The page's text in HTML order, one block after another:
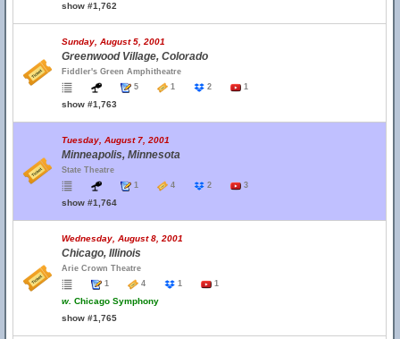
show #1,762
Sunday, August 5, 2001
Greenwood Village, Colorado
Fiddler's Green Amphitheatre
5
1 2 1
show #1,763
Tuesday, August 7, 2001
Minneapolis, Minnesota
State Theatre
1
4 2 3
show #1,764
Wednesday, August 8, 2001
Chicago, Illinois
Arie Crown Theatre
1
4 1 1
w. Chicago Symphony
show #1,765